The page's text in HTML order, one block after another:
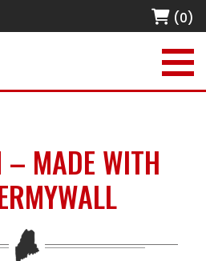
(0)
– MADE WITH